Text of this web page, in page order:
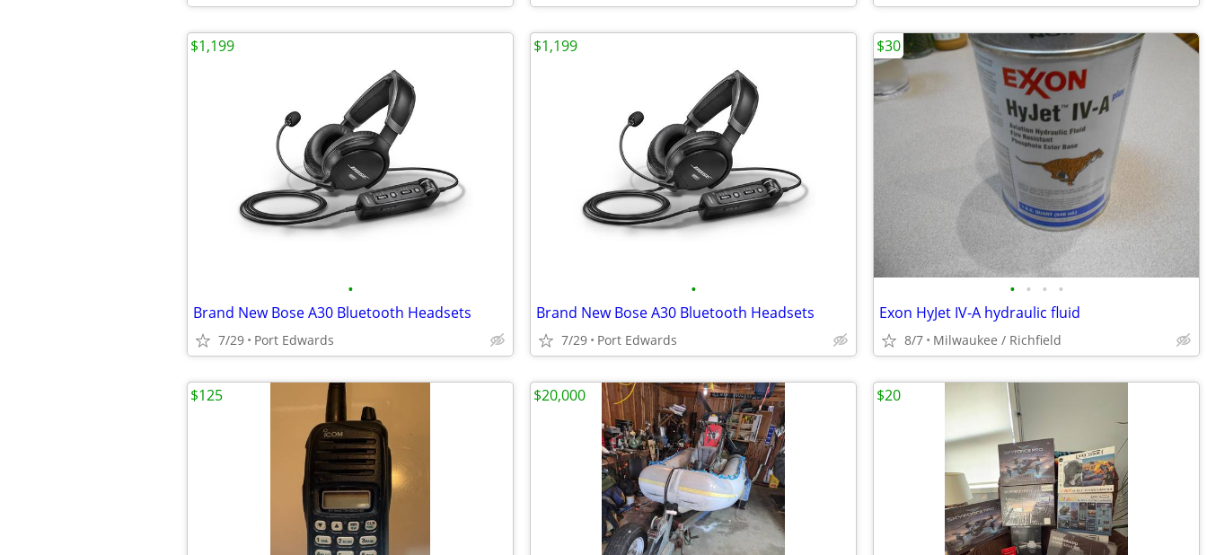
•
Brand New Bose A30 Bluetooth Headsets
7/29 Port Edwards
$1,199
•
Brand New Bose A30 Bluetooth Headsets
7/29 Port Edwards
$1,199
• • • •
Exon HyJet IV-A hydraulic fluid
8/7 Milwaukee / Richfield
$30
$125 $20,000 $20